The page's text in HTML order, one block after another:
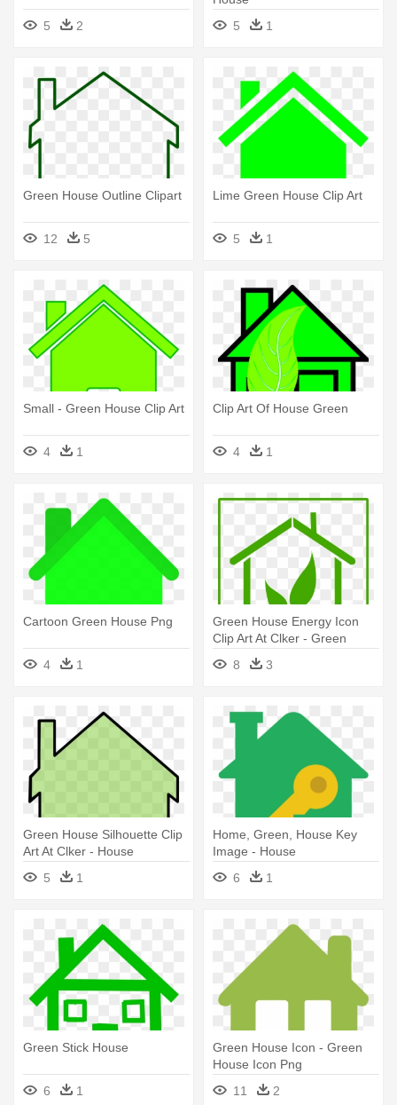
5 2
5
1
Green House Outline Clipart
12 5
Lime Green House Clip Art
5 1
Small - Green House Clip Art
4 1
Clip Art Of House Green
4 1
Cartoon Green House Png
4 1
Green House Energy Icon
Clip Art At Clker - Green
House Icon
8 3
Green House Silhouette Clip
Art At Clker - House
Silhouette Green
5 1
Home, Green, House Key
Image - House
6
1
Green Stick House
6 1
Green House Icon - Green
House Icon Png
11
2